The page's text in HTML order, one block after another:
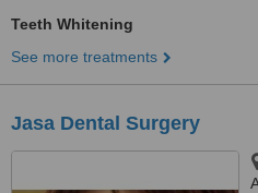
Teeth Whitening
See more treatments
Jasa Dental Surgery